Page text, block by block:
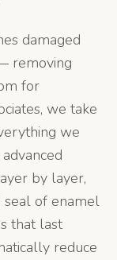
damaged
removing
for
we take
we
by layer,
seal of enamel
that last
reduce